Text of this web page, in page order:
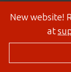
New website!
at
© 2026